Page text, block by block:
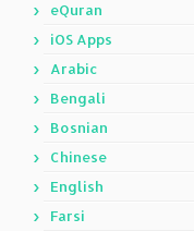
eQuran
iOS Apps
Arabic
Bengali
Bosnian
Chinese
English
Farsi